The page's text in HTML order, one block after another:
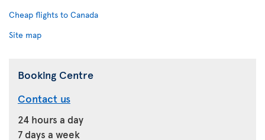
Cheap flights to Canada
Site map
Booking Centre
Contact us
24 hours a day
7 days a week